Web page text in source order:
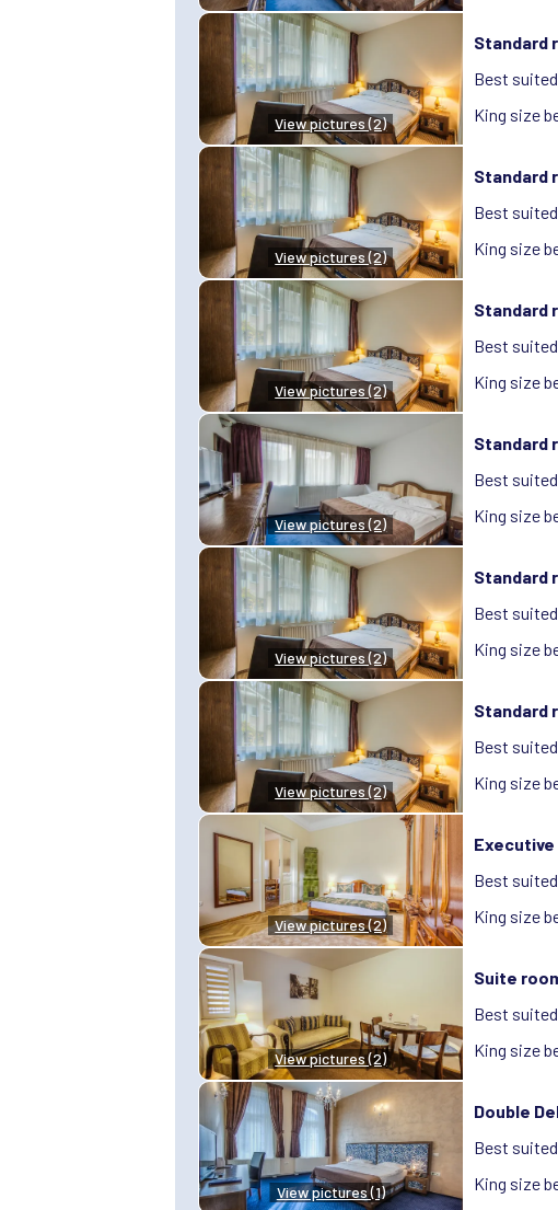
View pictures (2)
Standard
Best
King size
View pictures (2)
Standard
Best
King size
View pictures (2)
Standard
Best
King size
View pictures (2)
Standard
Best
King size
View pictures (2)
Standard
Best
King size
View pictures (2)
Standard
Best
King size
View pictures (2)
Best
King size
View pictures (2)
Suite
Best
King size
View pictures (1)
Double
Best
King size